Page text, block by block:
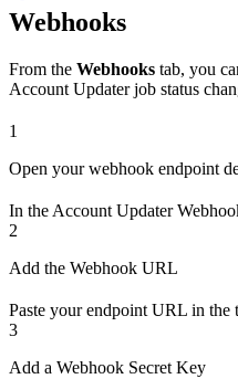
Webhooks
From the Webhooks tab, you
Account Updater job status
1
Open your webhook endpoint
In the Account Updater
2
Add the Webhook URL
Paste your endpoint URL in the
3
Add a Webhook Secret Key